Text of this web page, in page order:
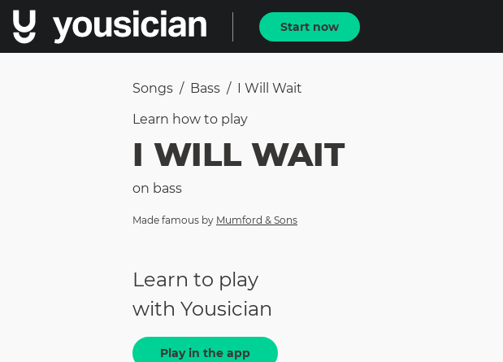
Start now
Songs / Bass / I Will Wait
Learn how to play
I WILL WAIT
on bass
Made famous by Mumford & Sons
Learn to play
with Yousician
Play in the app